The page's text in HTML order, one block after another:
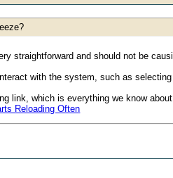
straightforward and should not be
with the system, such as
link, which is everything we know
Reloading Often